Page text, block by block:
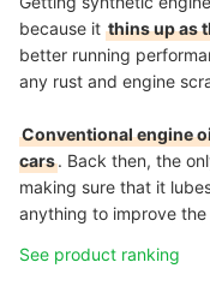
because it thins up as
better running
any rust and engine
Conventional engine
cars. Back then, the
making sure that it
anything to improve
See product ranking